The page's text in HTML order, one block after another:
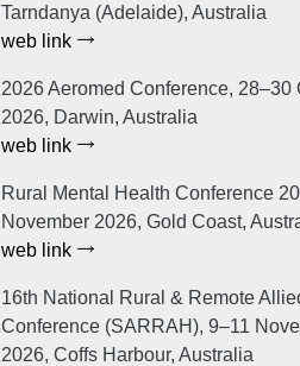
Tarndanya (Adelaide), Australia
web link
2026 Aeromed Conference, 28–30
2026, Darwin, Australia
web link
Rural Mental Health Conference
November 2026, Gold Coast,
web link
16th National Rural & Remote
Conference (SARRAH), 9–11
2026, Coffs Harbour, Australia